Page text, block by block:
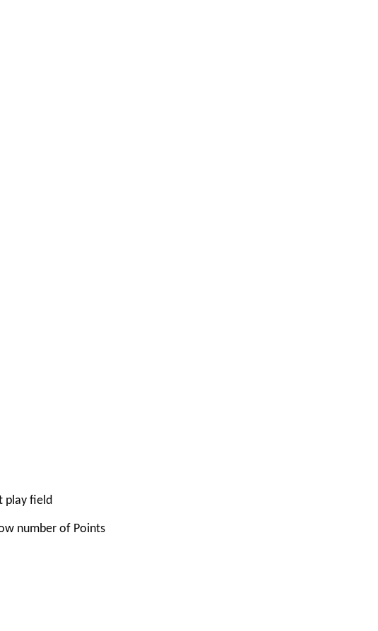
play field
number of Points